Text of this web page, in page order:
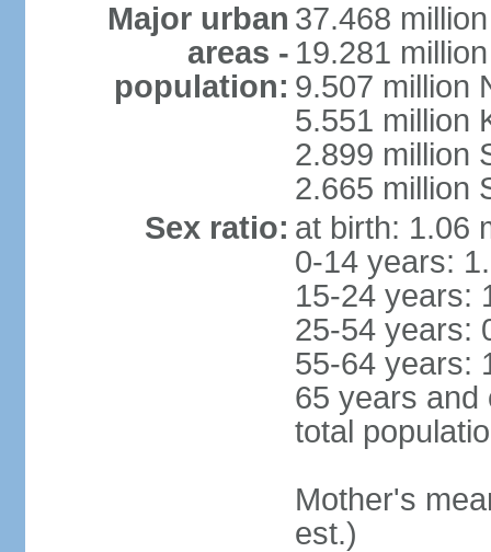
Major urban
areas -
population:
37.468
19.281
9.507 million
5.551 million
2.899 million
2.665 million
Sex ratio: at birth: 1.06
0-14 years:
15-24 years:
25-54 years:
55-64 years:
65 years and
total
Mother's
est.)